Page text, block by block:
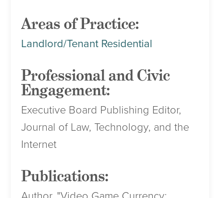
Areas of Practice:
Landlord/Tenant Residential
Professional and Civic
Engagement:
Executive Board Publishing Editor,
Journal of Law, Technology, and the
Internet
Publications: